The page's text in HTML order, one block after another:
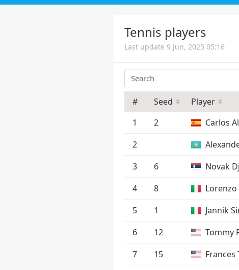
Tennis players
Last update 9 Jun, 2025 05:16
# Seed Player
1
2 Carlos
2
3
6 Novak
4
8
5
1 Jannik
6
12 Tommy
7
15 Frances